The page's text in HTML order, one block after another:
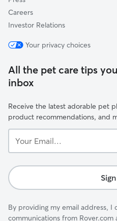
Careers
Investor Relations
Your privacy choices
All the pet care tips
inbox
Receive the latest adorable pet
product recommendations, and
Email...
By providing my email address, I
communications from